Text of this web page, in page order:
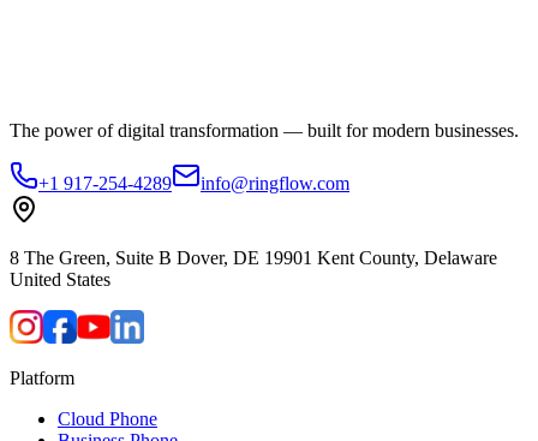
The power of digital transformation — built for modern businesses.
+1 917-254-4289 info@ringflow.com
8 The Green, Suite B Dover, DE 19901 Kent County, Delaware
United States
Platform
Cloud Phone